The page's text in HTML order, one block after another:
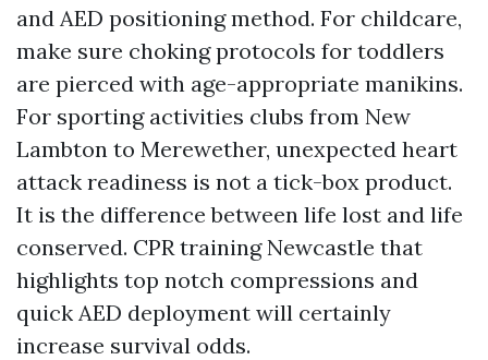
and AED positioning method. For childcare,
make sure choking protocols for toddlers
are pierced with age-appropriate manikins.
For sporting activities clubs from New
Lambton to Merewether, unexpected heart
attack readiness is not a tick-box product.
It is the difference between life lost and life
conserved. CPR training Newcastle that
highlights top notch compressions and
quick AED deployment will certainly
increase survival odds.